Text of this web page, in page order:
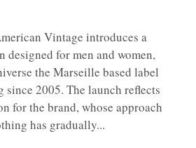
Vintage introduces a
designed for men and women,
the Marseille based label
since 2005. The launch reflects
for the brand, whose approach
has gradually...